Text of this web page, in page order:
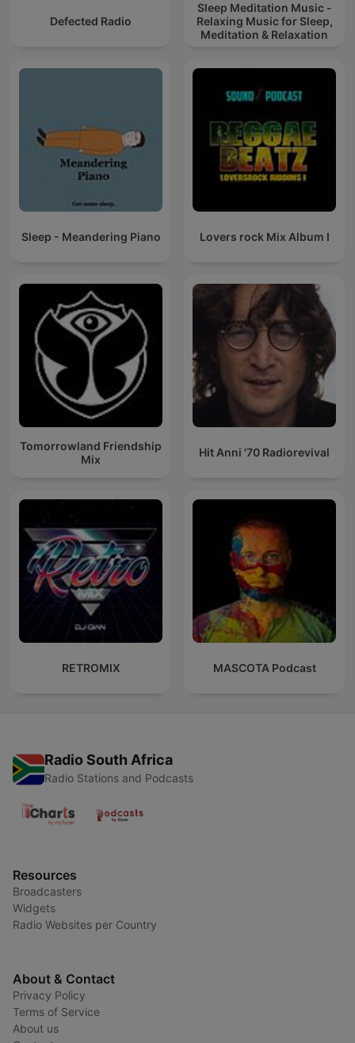
Defected Radio
Sleep Meditation Music -
Relaxing Music for Sleep,
Meditation & Relaxation
Sleep - Meandering Piano Lovers rock Mix Album I
Tomorrowland Friendship
Mix
Hit Anni '70 Radiorevival
RETROMIX MASCOTA Podcast
Radio South Africa
Radio Stations and Podcasts
Resources
Broadcasters
Widgets
Radio Websites per Country
About & Contact
Privacy Policy
Terms of Service
About us